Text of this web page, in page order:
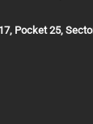
Pocket 25,